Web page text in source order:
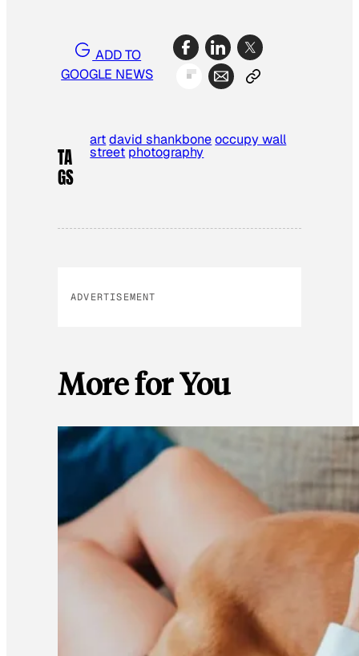
ADD TO
GOOGLE NEWS
TA
GS
art david shankbone occupy wall
street photography
ADVERTISEMENT
More for You